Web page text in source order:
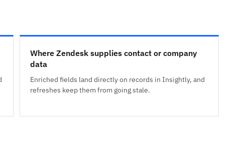
Where Zendesk supplies contact or company
data
Enriched fields land directly on records in Insightly, and
refreshes keep them from going stale.